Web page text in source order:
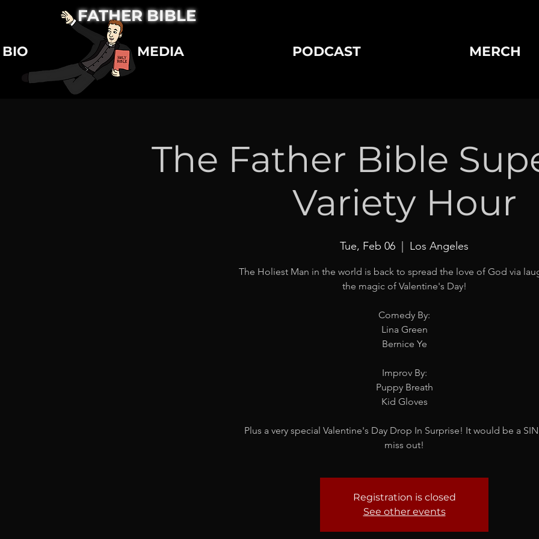
FATHER BIBLE
BIO MEDIA PODCAST MERCH
The Father Bible
Variety Hour
Tue, Feb 06 Los Angeles
The Holiest Man in the world is back to spread the love of God via
the magic of Valentine's Day!
Comedy By:
Lina Green
Bernice Ye
Improv By:
Puppy Breath
Kid Gloves
Plus a very special Valentine's Day Drop In Surprise! It would be a
miss out!
Registration is closed
See other events